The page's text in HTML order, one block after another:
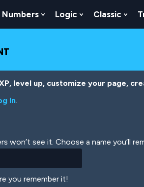
For Strategy
Submenu For Skill
Numbers Show Submenu For
Logic Show
Classic
level up, customize your page,
In.
won’t see it. Choose a name you’ll
you remember it!